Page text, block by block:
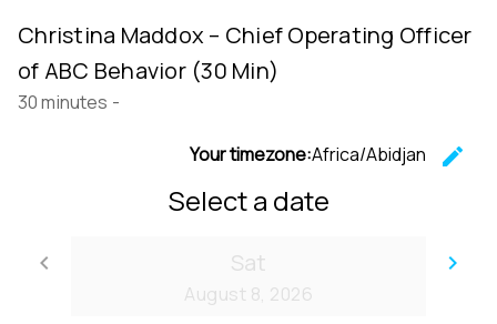
Christina Maddox – Chief Operating Officer
of ABC Behavior (30 Min)
30 minutes -
Your timezone:Africa/Abidjan
edit
Select a date
keyboard_arrow_left
Go back
keyboard_arrow_right
Sat
August 8, 2026